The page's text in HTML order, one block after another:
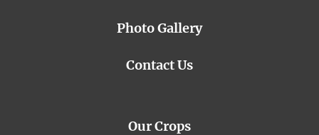
Photo Gallery
Contact Us
Our Crops